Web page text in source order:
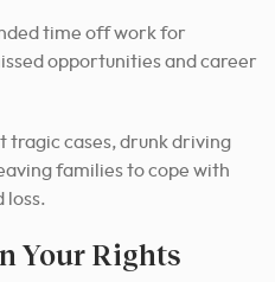
time off work for
opportunities and career
tragic cases, drunk driving
families to cope with
loss.
Your Rights